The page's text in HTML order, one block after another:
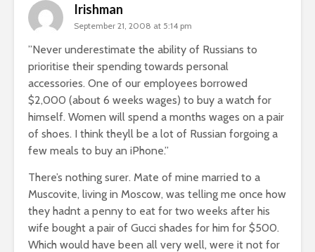
Irishman
September 21, 2008 at 5:14 pm
”Never underestimate the ability of Russians to
prioritise their spending towards personal
accessories. One of our employees borrowed
$2,000 (about 6 weeks wages) to buy a watch for
himself. Women will spend a months wages on a pair
of shoes. I think theyll be a lot of Russian forgoing a
few meals to buy an iPhone.”
There’s nothing surer. Mate of mine married to a
Muscovite, living in Moscow, was telling me once how
they hadnt a penny to eat for two weeks after his
wife bought a pair of Gucci shades for him for $500.
Which would have been all very well, were it not for